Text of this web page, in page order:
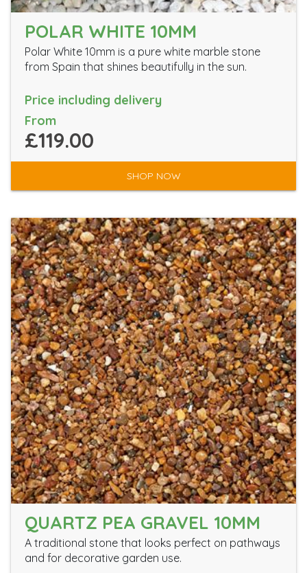
POLAR WHITE 10MM
Polar White 10mm is a pure white marble stone
from Spain that shines beautifully in the sun.
Price including delivery
From
£119.00
SHOP NOW
QUARTZ PEA GRAVEL 10MM
A traditional stone that looks perfect on pathways
and for decorative garden use.